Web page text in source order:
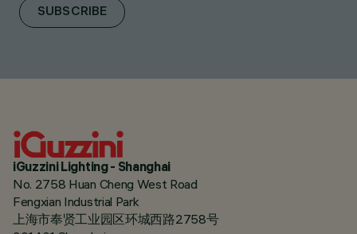
SUBSCRIBE
iGuzzini Lighting - Shanghai
No. 2758 Huan Cheng West Road
Fengxian Industrial Park
上海市奉贤工业园区环城西路2758号